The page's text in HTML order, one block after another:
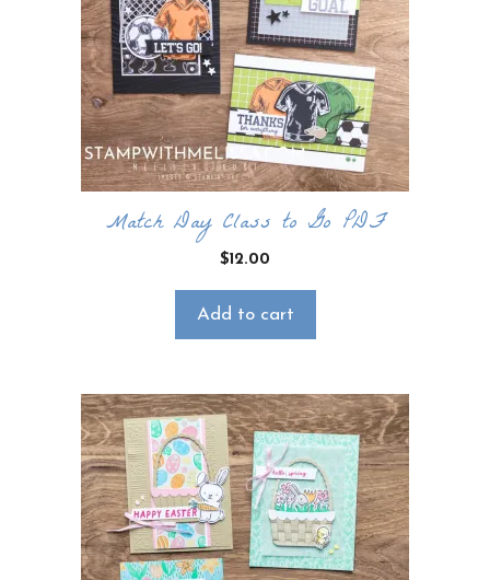
Match Day Class to Go PDF
$12.00
Add to cart